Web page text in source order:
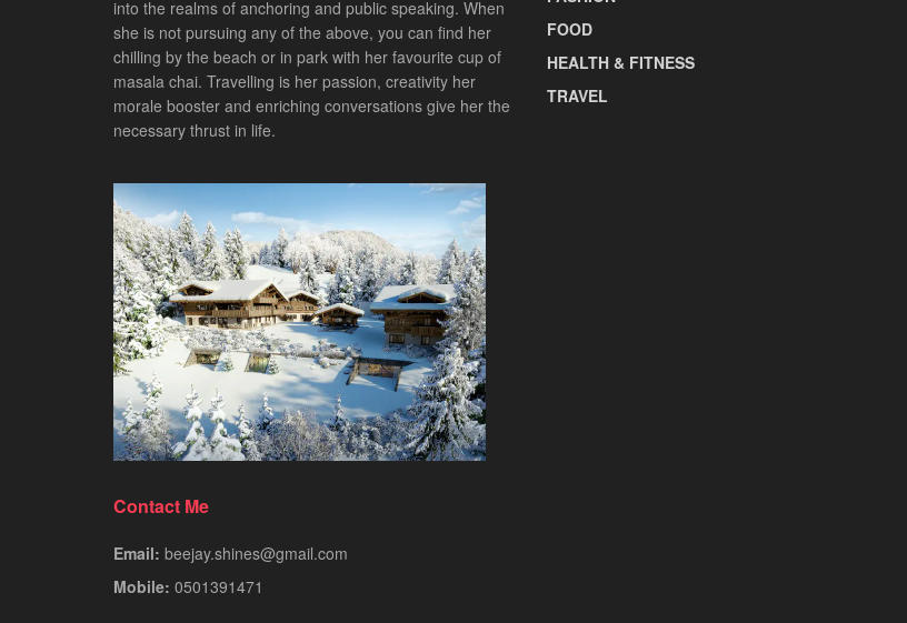
into the realms of anchoring and public speaking. When
she is not pursuing any of the above, you can find her
chilling by the beach or in park with her favourite cup of
masala chai. Travelling is her passion, creativity her
morale booster and enriching conversations give her the
necessary thrust in life.
Contact Me
Email: beejay.shines@gmail.com
Mobile: 0501391471
FOOD
HEALTH & FITNESS
TRAVEL